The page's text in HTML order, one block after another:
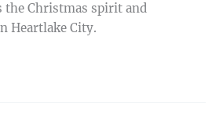
the Christmas spirit and
Heartlake City.